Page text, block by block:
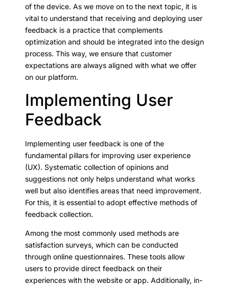
of the device. As we move on to the next topic, it is
vital to understand that receiving and deploying user
feedback is a practice that complements
optimization and should be integrated into the design
process. This way, we ensure that customer
expectations are always aligned with what we offer
on our platform.
Implementing User
Feedback
Implementing user feedback is one of the
fundamental pillars for improving user experience
(UX). Systematic collection of opinions and
suggestions not only helps understand what works
well but also identifies areas that need improvement.
For this, it is essential to adopt effective methods of
feedback collection.
Among the most commonly used methods are
satisfaction surveys, which can be conducted
through online questionnaires. These tools allow
users to provide direct feedback on their
experiences with the website or app. Additionally, in-